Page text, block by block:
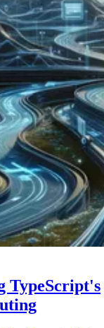
TypeScript's